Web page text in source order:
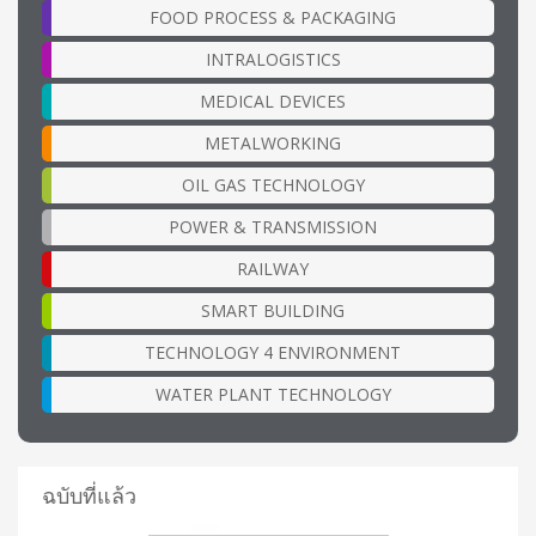
FOOD PROCESS & PACKAGING
INTRALOGISTICS
MEDICAL DEVICES
METALWORKING
OIL GAS TECHNOLOGY
POWER & TRANSMISSION
RAILWAY
SMART BUILDING
TECHNOLOGY 4 ENVIRONMENT
WATER PLANT TECHNOLOGY
ฉบับที่แล้ว